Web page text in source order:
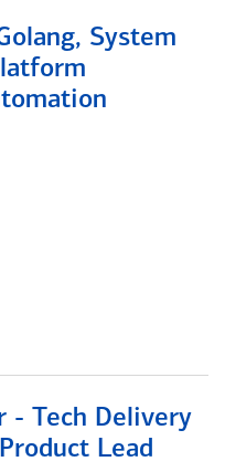
System
- Tech Delivery
Lead